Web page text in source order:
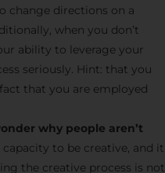
change directions on a
when you don’t
ability to leverage your
seriously. Hint: that you
that you are employed
why people aren’t
capacity to be creative, and it
the creative process is not